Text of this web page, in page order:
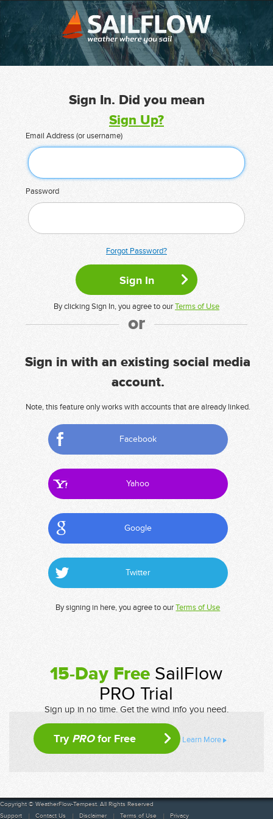
Sign In. Did you mean
Sign Up?
Email Address (or username)
Password
Forgot Password?
By clicking Sign In, you agree to ourTerms of Use
or
Sign in with an existing social media
account.
Note, this feature only works with accounts that are already linked.
Facebook
Yahoo
Google
Twitter
By signing in here, you agree to ourTerms of Use
15-Day Free SailFlow
PRO Trial
Sign up in no time. Get the wind info you need.
Try PROfor Free Learn More
Copyright © WeatherFlow-Tempest. All Rights Reserved
Support
Contact Us Disclaimer Terms of Use Privacy